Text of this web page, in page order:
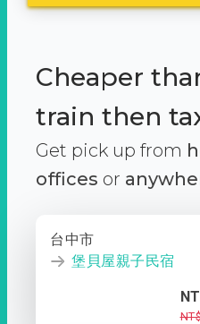
Cheaper
train then
Get pick up from
offices or
台中市
堡貝屋親子民宿